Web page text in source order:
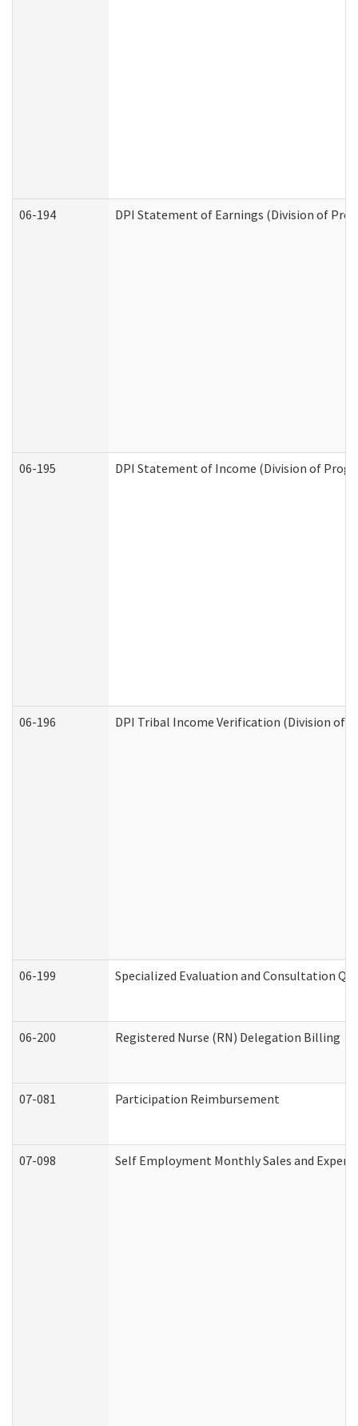
06-194 DPI Statement of Earnings (Division of
06-195 DPI Statement of Income (Division of
06-196 DPI Tribal Income Verification (Division of
06-199 Specialized Evaluation and Consultation
06-200 Registered Nurse (RN) Delegation Billing
07-081 Participation Reimbursement
07-098 Self Employment Monthly Sales and